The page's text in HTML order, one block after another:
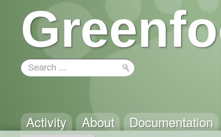
Activity About Documentation